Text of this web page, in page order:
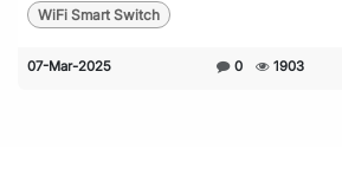
WiFi Smart Switch
07-Mar-2025 0 1903